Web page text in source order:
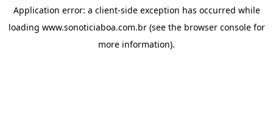
Application error: a client-side exception has occurred while
loading www.sonoticiaboa.com.br(see the browser consolefor
more information).